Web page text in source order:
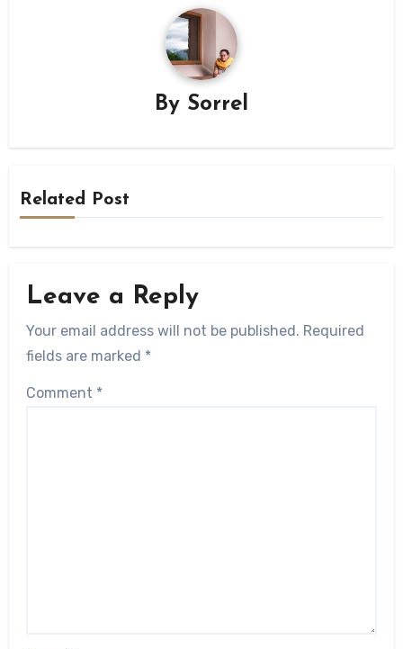
By Sorrel
Related Post
Leave a Reply
Your email address will not be published. Required
fields are marked *
Comment *